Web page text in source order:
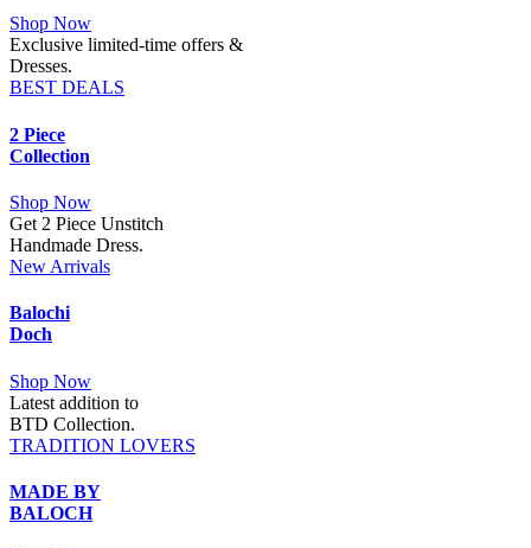
Shop Now
Exclusive limited-time offers &
Dresses.
BEST DEALS
2 Piece
Collection
Shop Now
Get 2 Piece Unstitch
Handmade Dress.
New Arrivals
Balochi
Doch
Shop Now
Latest addition to
BTD Collection.
TRADITION LOVERS
MADE BY
BALOCH